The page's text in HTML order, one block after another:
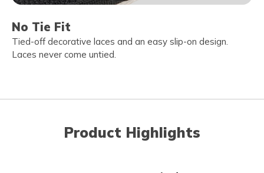
No Tie Fit
Tied-off decorative laces and an easy slip-on design.
Laces never come untied.
Product Highlights